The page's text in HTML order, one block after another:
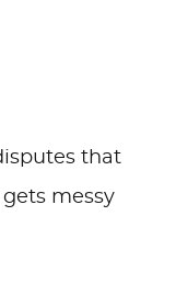
that
messy